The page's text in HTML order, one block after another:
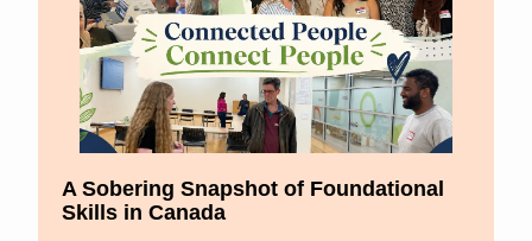
A Sobering Snapshot of Foundational
Skills in Canada